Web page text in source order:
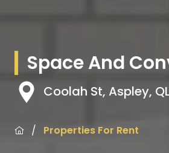
Space And
Coolah St, Aspley,
/ Properties For Rent